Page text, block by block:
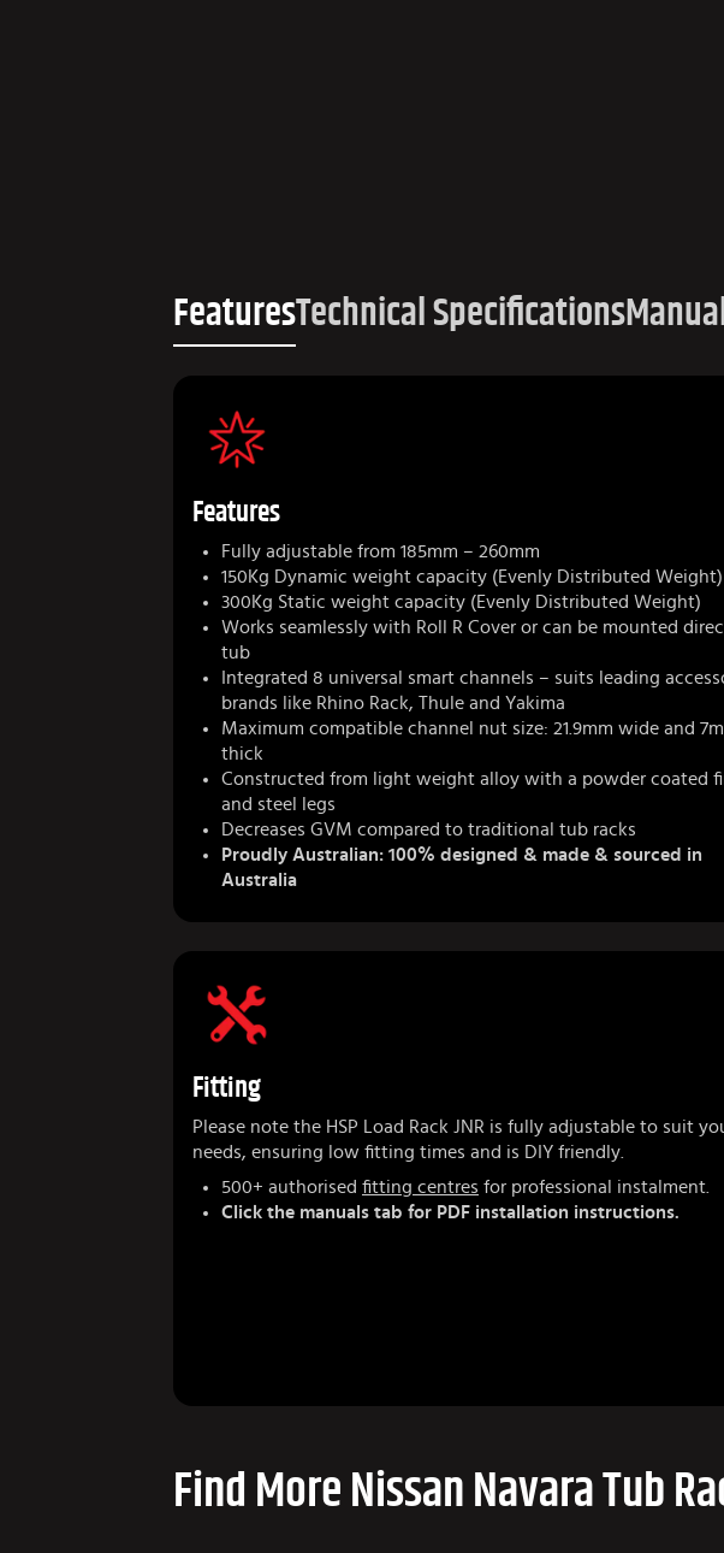
FeaturesTechnical Specifications
Features
Fully adjustable from 185mm – 260mm
150Kg Dynamic weight capacity (Evenly Distributed Weight)
300Kg Static weight capacity (Evenly Distributed Weight)
Works seamlessly with Roll R Cover or can be mounted
tub
Integrated 8 universal smart channels – suits leading
brands like Rhino Rack, Thule and Yakima
Maximum compatible channel nut size: 21.9mm wide and
thick
Constructed from light weight alloy with a powder coated
and steel legs
Decreases GVM compared to traditional tub racks
Proudly Australian: 100% designed & made & sourced in
Australia
Fitting
Please note the HSP Load Rack JNR is fully adjustable to suit
needs, ensuring low fitting times and is DIY friendly.
500+ authorised fitting centres for professional instalment.
Click the manuals tab for PDF installation instructions.
Find More Nissan Navara Tub